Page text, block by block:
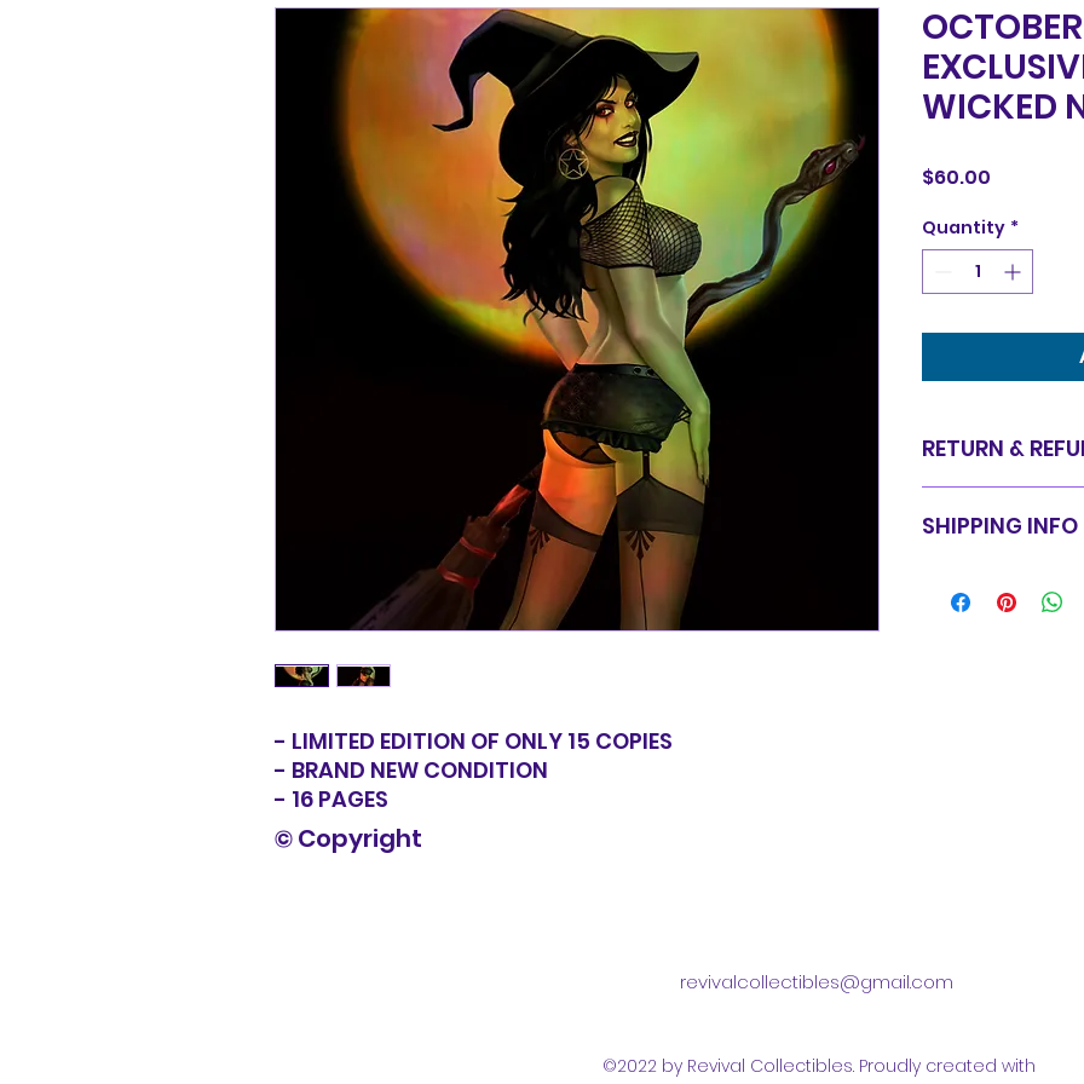
- LIMITED EDITION OF ONLY 15 COPIES
- BRAND NEW CONDITION
- 16 PAGES
WICKED
$60.00
Quantity *
RETURN &
are final. We do
SHIPPING INFO
basic shipping
© Copyright
revivalcollectibles@gmail.com
©2022 by Revival Collectibles. Proudly created with